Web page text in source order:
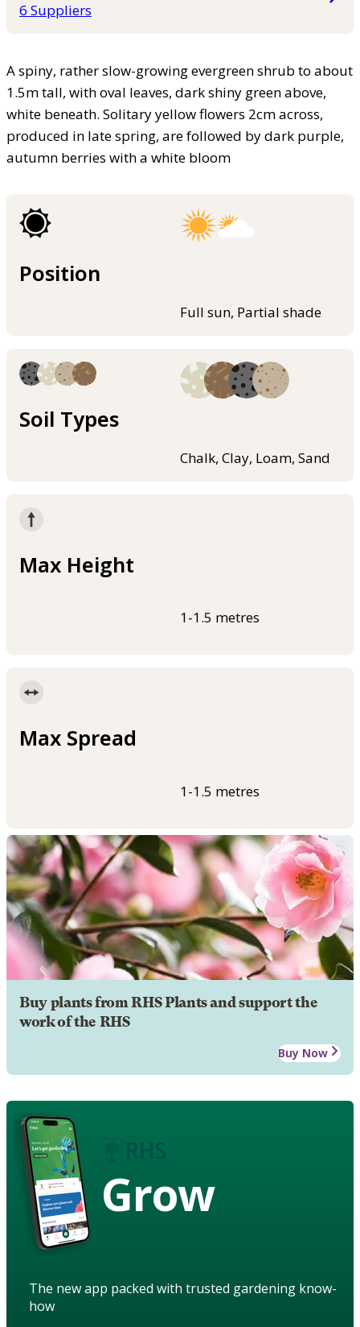
6 Suppliers
A spiny, rather slow-growing evergreen shrub to about
1.5m tall, with oval leaves, dark shiny green above,
white beneath. Solitary yellow flowers 2cm across,
produced in late spring, are followed by dark purple,
autumn berries with a white bloom
Position
Full sun, Partial shade
Soil Types
Chalk, Clay, Loam, Sand
Max Height
1-1.5 metres
Max Spread
1-1.5 metres
Buy plants from RHS Plants and support the
work of the RHS
Buy Now
Grow
The new app packed with trusted gardening know-
how